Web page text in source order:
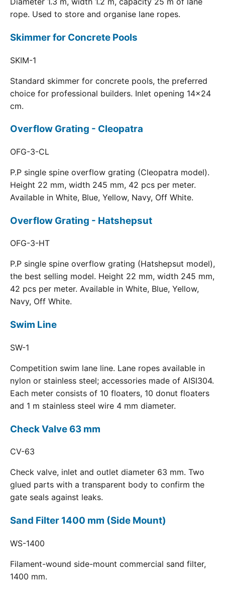
rope. Used to store and organise lane ropes.
Skimmer for Concrete Pools
SKIM-1
Standard skimmer for concrete pools, the preferred
choice for professional builders. Inlet opening 14x24
cm.
Overflow Grating - Cleopatra
OFG-3-CL
P.P single spine overflow grating (Cleopatra model).
Height 22 mm, width 245 mm, 42 pcs per meter.
Available in White, Blue, Yellow, Navy, Off White.
Overflow Grating - Hatshepsut
OFG-3-HT
P.P single spine overflow grating (Hatshepsut model),
the best selling model. Height 22 mm, width 245 mm,
42 pcs per meter. Available in White, Blue, Yellow,
Navy, Off White.
Swim Line
SW-1
Competition swim lane line. Lane ropes available in
nylon or stainless steel; accessories made of AISI304.
Each meter consists of 10 floaters, 10 donut floaters
and 1 m stainless steel wire 4 mm diameter.
Check Valve 63 mm
CV-63
Check valve, inlet and outlet diameter 63 mm. Two
glued parts with a transparent body to confirm the
gate seals against leaks.
Sand Filter 1400 mm (Side Mount)
WS-1400
Filament-wound side-mount commercial sand filter,
1400 mm.